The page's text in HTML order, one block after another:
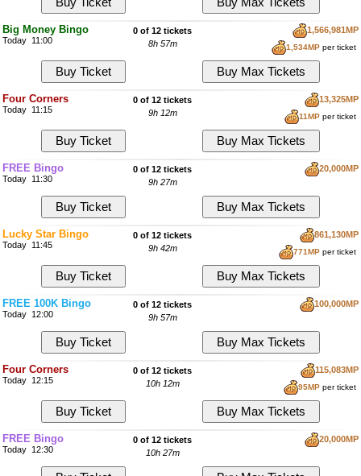
Big Money Bingo
Today 11:00
0 of 12 tickets
8h 57m
1,566,981MP
1,534MPper ticket
Four Corners
Today 11:15
0 of 12 tickets
9h 12m
13,325MP
11MPper ticket
FREE Bingo
Today 11:30
0 of 12 tickets
9h 27m
20,000MP
Lucky Star Bingo
Today 11:45
0 of 12 tickets
9h 42m
861,130MP
771MPper ticket
FREE 100K Bingo
Today 12:00
0 of 12 tickets
9h 57m
100,000MP
Four Corners
Today 12:15
0 of 12 tickets
10h 12m
115,083MP
95MPper ticket
FREE Bingo
Today 12:30
0 of 12 tickets
10h 27m
20,000MP